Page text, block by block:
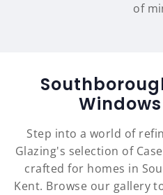
of
Step into a world of
Glazing's selection of
crafted for homes in
Kent. Browse our gallery